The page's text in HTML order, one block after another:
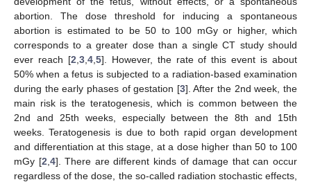
abortion. The dose threshold for inducing a spontaneous
abortion is estimated to be 50 to 100 mGy or higher, which
corresponds to a greater dose than a single CT study should
ever reach [2 3, 4, 5]. However, the rate of this event is about
50% when a fetus is subjected to a radiation-based examination
during the early phases of gestation [3]. After the 2nd week, the
main risk is the teratogenesis, which is common between the
2nd and 25th weeks, especially between the 8th and 15th
weeks. Teratogenesis is due to both rapid organ development
and differentiation at this stage, at a dose higher than 50 to 100
mGy [2 4]. There are different kinds of damage that can occur
regardless of the dose, the so-called radiation stochastic effects,